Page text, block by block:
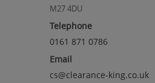
M27 4DU
Telephone
0161 871 0786
Email
cs@clearance-king.co.uk